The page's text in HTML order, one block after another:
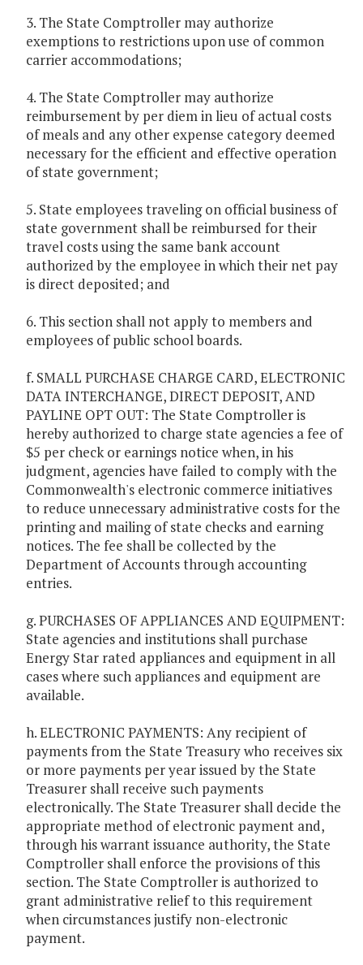
3. The State Comptroller may authorize
exemptions to restrictions upon use of common
carrier accommodations;
4. The State Comptroller may authorize
reimbursement by per diem in lieu of actual costs
of meals and any other expense category deemed
necessary for the efficient and effective operation
of state government;
5. State employees traveling on official business of
state government shall be reimbursed for their
travel costs using the same bank account
authorized by the employee in which their net pay
is direct deposited; and
6. This section shall not apply to members and
employees of public school boards.
f. SMALL PURCHASE CHARGE CARD, ELECTRONIC
DATA INTERCHANGE, DIRECT DEPOSIT, AND
PAYLINE OPT OUT: The State Comptroller is
hereby authorized to charge state agencies a fee of
$5 per check or earnings notice when, in his
judgment, agencies have failed to comply with the
Commonwealth's electronic commerce initiatives
to reduce unnecessary administrative costs for the
printing and mailing of state checks and earning
notices. The fee shall be collected by the
Department of Accounts through accounting
entries.
g. PURCHASES OF APPLIANCES AND EQUIPMENT:
State agencies and institutions shall purchase
Energy Star rated appliances and equipment in all
cases where such appliances and equipment are
available.
h. ELECTRONIC PAYMENTS: Any recipient of
payments from the State Treasury who receives six
or more payments per year issued by the State
Treasurer shall receive such payments
electronically. The State Treasurer shall decide the
appropriate method of electronic payment and,
through his warrant issuance authority, the State
Comptroller shall enforce the provisions of this
section. The State Comptroller is authorized to
grant administrative relief to this requirement
when circumstances justify non-electronic
payment.